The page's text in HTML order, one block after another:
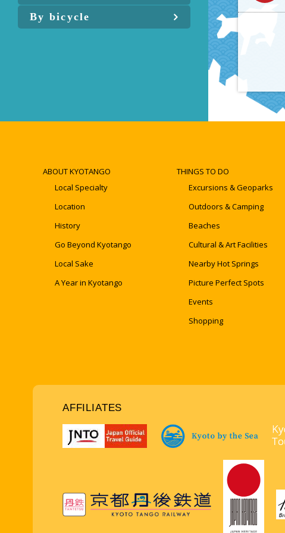
By bicycle
ABOUT KYOTANGO
Local Specialty
Location
History
Go Beyond Kyotango
Local Sake
A Year in Kyotango
THINGS TO DO
Excursions & Geoparks
Outdoors & Camping
Beaches
Cultural & Art Facilities
Nearby Hot Springs
Picture Perfect Spots
Events
Shopping
AFFILIATES